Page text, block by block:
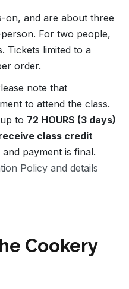
on, and are about three
For two people,
Tickets limited to a
order.
note that
to attend the class.
to 72 HOURS (3 days)
class credit
payment is final.
Policy and details
Cookery